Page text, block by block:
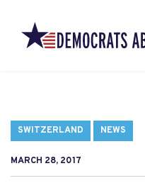
SWITZERLAND NEWS
MARCH 28, 2017